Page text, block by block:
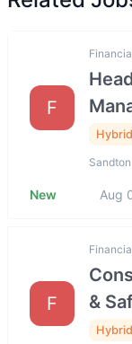
F
Sandton
New Aug
F
&